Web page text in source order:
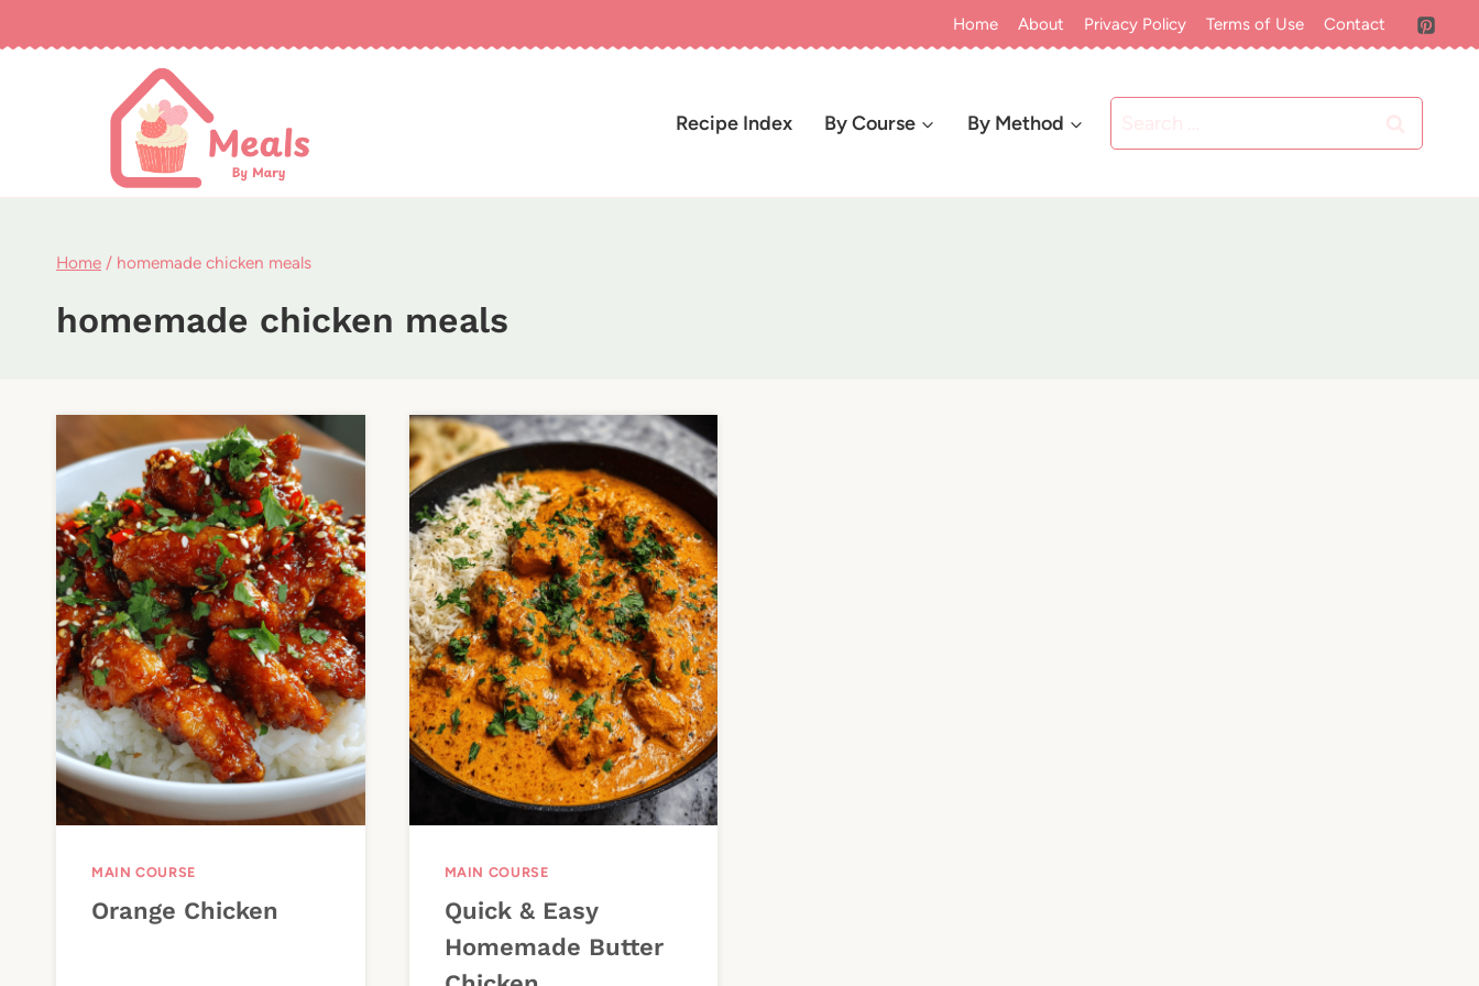
to
Home About Privacy Policy Terms of Use Contact
Recipe Index By Course By Method
for:
Home / homemade chicken meals
homemade chicken meals
MAIN COURSE
Orange Chicken
MAIN COURSE
Quick & Easy
Homemade Butter